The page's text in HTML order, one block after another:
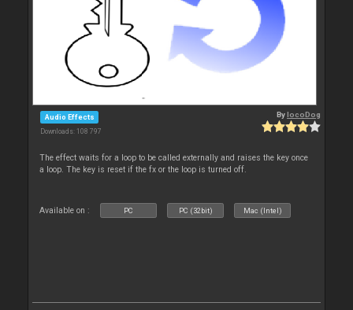
Audio Effects
Downloads: 108 797
BylocoDog
The effect waits for a loop to be called externally and raises the key once
a loop. The key is reset if the fx or the loop is turned off.
Available on : PC PC (32bit) Mac (Intel)